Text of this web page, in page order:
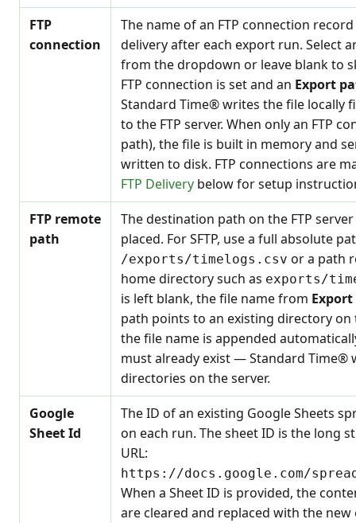
FTP
connection
The name of an FTP connection
delivery after each export run. Select
from the dropdown or leave blank to
FTP connection is set and an Export
Standard Time® writes the file locally
to the FTP server. When only an FTP
path), the file is built in memory and
written to disk. FTP connections are
FTP Delivery below for setup
FTP remote
path
The destination path on the FTP
placed. For SFTP, use a full absolute
/exports/timelogs.csv or a path
home directory such as exports/
is left blank, the file name from
path points to an existing directory on
the file name is appended
must already exist — Standard Time®
directories on the server.
Google
Sheet Id
The ID of an existing Google Sheets
on each run. The sheet ID is the long
URL:
https://docs.google.com/
When a Sheet ID is provided, the
are cleared and replaced with the